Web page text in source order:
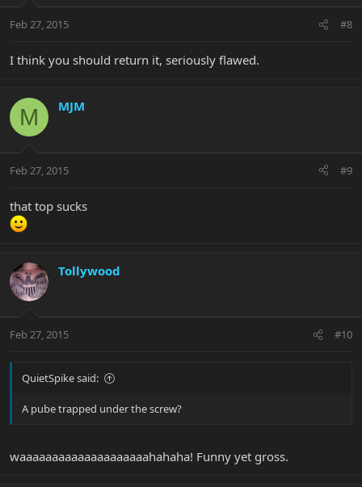
Feb 27, 2015 #8
I think you should return it, seriously flawed.
M MJM
Feb 27, 2015 #9
that top sucks
Tollywood
Feb 27, 2015 #10
QuietSpike said:
A pube trapped under the screw?
waaaaaaaaaaaaaaaaaaaahahaha! Funny yet gross.